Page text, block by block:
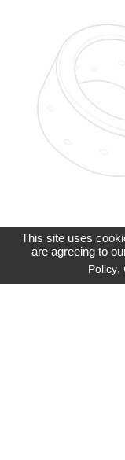
This site uses
are agreeing to
Policy,